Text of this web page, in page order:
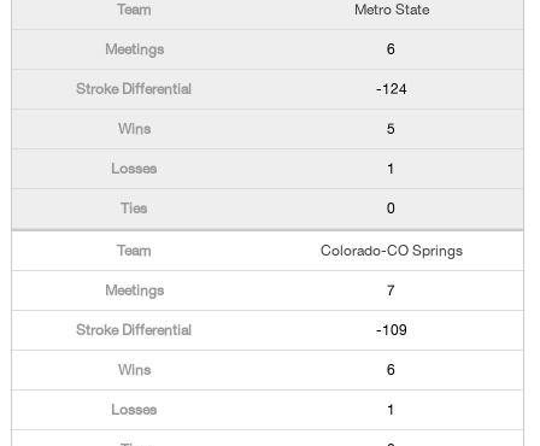
Metro State
6
-124
5
1
0
Colorado-CO Springs
7
-109
6
1